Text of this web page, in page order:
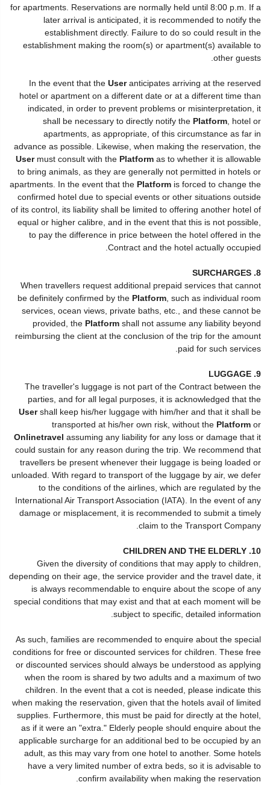
for apartments. Reservations are normally held until 8:00 p.m. If a
later arrival is anticipated, it is recommended to notify the
establishment directly. Failure to do so could result in the
establishment making the room(s) or apartment(s) available to
other guests.
In the event that the Useranticipates arriving at the reserved
hotel or apartment on a different date or at a different time than
indicated, in order to prevent problems or misinterpretation, it
shall be necessary to directly notify the Platform , hotel or
apartments, as appropriate, of this circumstance as far in
advance as possible. Likewise, when making the reservation, the
Usermust consult with the Platform as to whether it is allowable
to bring animals, as they are generally not permitted in hotels or
apartments. In the event that the Platform is forced to change the
confirmed hotel due to special events or other situations outside
of its control, its liability shall be limited to offering another hotel of
equal or higher calibre, and in the event that this is not possible,
to pay the difference in price between the hotel offered in the
Contract and the hotel actually occupied.
8. SURCHARGES
When travellers request additional prepaid services that cannot
be definitely confirmed by the Platform , such as individual room
services, ocean views, private baths, etc., and these cannot be
provided, the Platform shall not assume any liability beyond
reimbursing the client at the conclusion of the trip for the amount
paid for such services.
9. LUGGAGE
The traveller's luggage is not part of the Contract between the
parties, and for all legal purposes, it is acknowledged that the
Usershall keep his/her luggage with him/her and that it shall be
transported at his/her own risk, without the Platform or
Onlinetravel assuming any liability for any loss or damage that it
could sustain for any reason during the trip. We recommend that
travellers be present whenever their luggage is being loaded or
unloaded. With regard to transport of the luggage by air, we defer
to the conditions of the airlines, which are regulated by the
International Air Transport Association (IATA). In the event of any
damage or misplacement, it is recommended to submit a timely
claim to the Transport Company.
10. CHILDREN AND THE ELDERLY
Given the diversity of conditions that may apply to children,
depending on their age, the service provider and the travel date, it
is always recommendable to enquire about the scope of any
special conditions that may exist and that at each moment will be
subject to specific, detailed information.
As such, families are recommended to enquire about the special
conditions for free or discounted services for children. These free
or discounted services should always be understood as applying
when the room is shared by two adults and a maximum of two
children. In the event that a cot is needed, please indicate this
when making the reservation, given that the hotels avail of limited
supplies. Furthermore, this must be paid for directly at the hotel,
as if it were an "extra." Elderly people should enquire about the
applicable surcharge for an additional bed to be occupied by an
adult, as this may vary from one hotel to another. Some hotels
have a very limited number of extra beds, so it is advisable to
confirm availability when making the reservation.